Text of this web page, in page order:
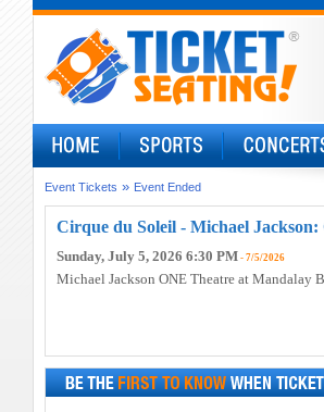
Event Tickets » Event Ended
Cirque du Soleil - Michael
Sunday, July 5, 2026 6:30 PM- 7/5/2026
Michael Jackson ONE Theatre at Mandalay